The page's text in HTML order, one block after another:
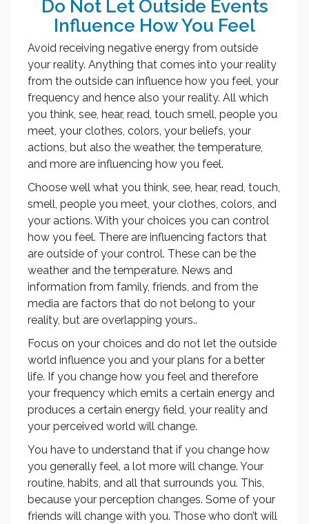
Do Not Let Outside Events
Influence How You Feel
Avoid receiving negative energy from outside
your reality. Anything that comes into your reality
from the outside can influence how you feel, your
frequency and hence also your reality. All which
you think, see, hear, read, touch smell, people you
meet, your clothes, colors, your beliefs, your
actions, but also the weather, the temperature,
and more are influencing how you feel.
Choose well what you think, see, hear, read, touch,
smell, people you meet, your clothes, colors, and
your actions. With your choices you can control
how you feel. There are influencing factors that
are outside of your control. These can be the
weather and the temperature. News and
information from family, friends, and from the
media are factors that do not belong to your
reality, but are overlapping yours..
Focus on your choices and do not let the outside
world influence you and your plans for a better
life. If you change how you feel and therefore
your frequency which emits a certain energy and
produces a certain energy field, your reality and
your perceived world will change.
You have to understand that if you change how
you generally feel, a lot more will change. Your
routine, habits, and all that surrounds you. This,
because your perception changes. Some of your
friends will change with you. Those who don’t will